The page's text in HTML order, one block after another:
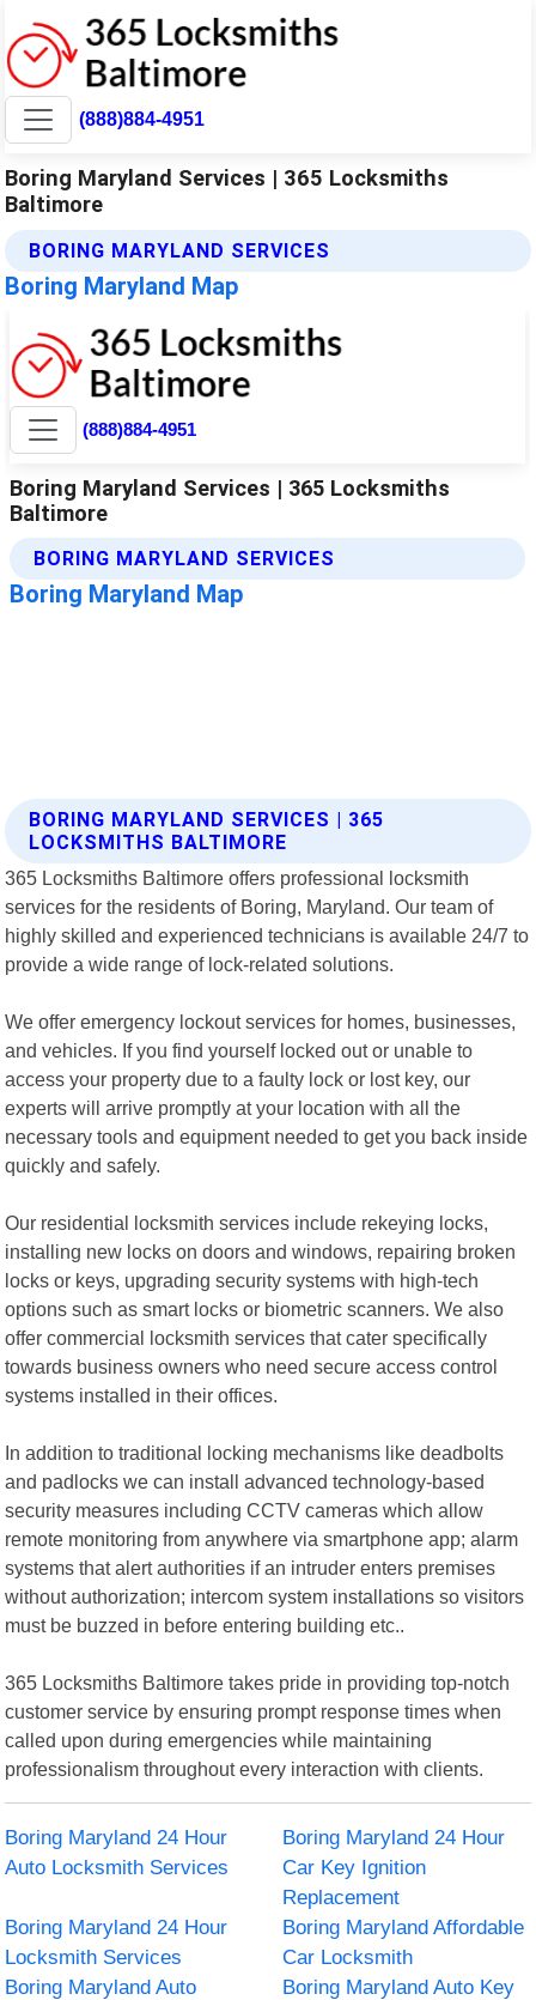
(888)884-4951
Boring Maryland Services | 365 Locksmiths
Baltimore
BORING MARYLAND SERVICES
Boring Maryland Map
BORING MARYLAND SERVICES | 365
LOCKSMITHS BALTIMORE
365 Locksmiths Baltimore offers professional locksmith
services for the residents of Boring, Maryland. Our team of
highly skilled and experienced technicians is available 24/7 to
provide a wide range of lock-related solutions.
We offer emergency lockout services for homes, businesses,
and vehicles. If you find yourself locked out or unable to
access your property due to a faulty lock or lost key, our
experts will arrive promptly at your location with all the
necessary tools and equipment needed to get you back inside
quickly and safely.
Our residential locksmith services include rekeying locks,
installing new locks on doors and windows, repairing broken
locks or keys, upgrading security systems with high-tech
options such as smart locks or biometric scanners. We also
offer commercial locksmith services that cater specifically
towards business owners who need secure access control
systems installed in their offices.
In addition to traditional locking mechanisms like deadbolts
and padlocks we can install advanced technology-based
security measures including CCTV cameras which allow
remote monitoring from anywhere via smartphone app; alarm
systems that alert authorities if an intruder enters premises
without authorization; intercom system installations so visitors
must be buzzed in before entering building etc..
365 Locksmiths Baltimore takes pride in providing top-notch
customer service by ensuring prompt response times when
called upon during emergencies while maintaining
professionalism throughout every interaction with clients.
Boring Maryland 24 Hour
Auto Locksmith Services
Boring Maryland 24 Hour
Car Key Ignition
Replacement
Boring Maryland 24 Hour
Locksmith Services
Boring Maryland Affordable
Car Locksmith
Boring Maryland Auto
Boring Maryland Auto Key